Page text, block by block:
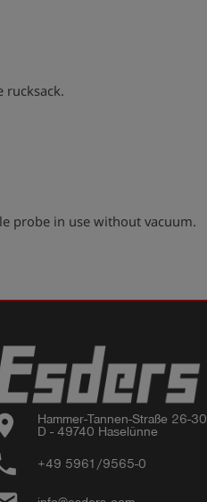
rucksack.
probe in use without vacuum.
Hammer-Tannen-Straße 26-30
D - 49740 Haselünne
+49 5961/9565-0